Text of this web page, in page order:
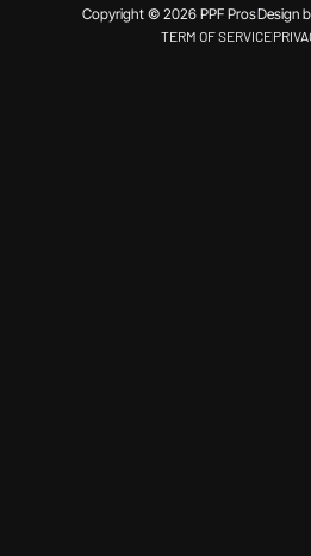
Copyright © 2026 PPF ProsDesign
TERM OF SERVICE